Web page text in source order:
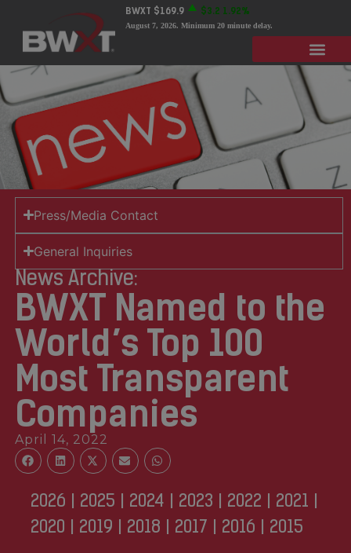
BWXT $169.9 $3.2 1.92%
August 7, 2026. Minimum 20 minute delay.
BWXT Named to the
World’s Top 100
Most Transparent
Companies
April 14, 2022
Press/Media Contact
General Inquiries
News Archive:
2026 2025 2024 2023 2022 2021
2020
2019 2018 2017 2016 2015